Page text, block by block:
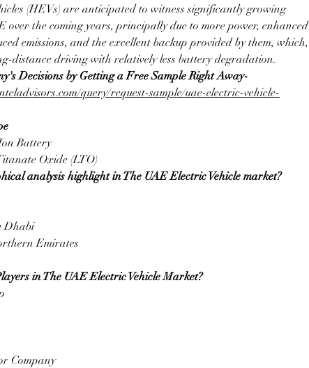
(HEVs) are anticipated to witness significantly growing
over the coming years, principally due to more power, enhanced
emissions, and the excellent backup provided by them, which,
distance driving with relatively less battery degradation.
Decisions by Getting a Free Sample Right Away-
query/request-sample/uae-electric-vehicle-
Battery
Oxide (LTO)
analysis highlight in The UAE Electric Vehicle market?
Dhabi
Emirates
in The UAE Electric Vehicle Market?
Company